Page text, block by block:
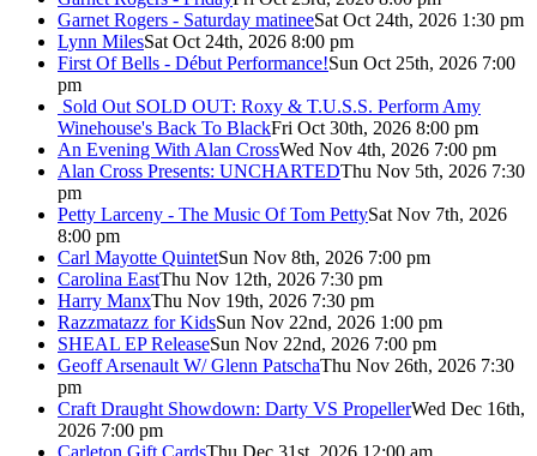
Garnet Rogers - Saturday matineeSat Oct 24th, 2026 1:30 pm
Lynn MilesSat Oct 24th, 2026 8:00 pm
First Of Bells - Début Performance!Sun Oct 25th, 2026 7:00
pm
Sold Out SOLD OUT: Roxy & T.U.S.S. Perform Amy
Winehouse's Back To BlackFri Oct 30th, 2026 8:00 pm
An Evening With Alan CrossWed Nov 4th, 2026 7:00 pm
Alan Cross Presents: UNCHARTEDThu Nov 5th, 2026 7:30
pm
Petty Larceny - The Music Of Tom PettySat Nov 7th, 2026
8:00 pm
Carl Mayotte QuintetSun Nov 8th, 2026 7:00 pm
Carolina EastThu Nov 12th, 2026 7:30 pm
Harry ManxThu Nov 19th, 2026 7:30 pm
Razzmatazz for KidsSun Nov 22nd, 2026 1:00 pm
SHEAL EP ReleaseSun Nov 22nd, 2026 7:00 pm
Geoff Arsenault W/ Glenn PatschaThu Nov 26th, 2026 7:30
pm
Craft Draught Showdown: Darty VS PropellerWed Dec 16th,
2026 7:00 pm
Carleton Gift CardsThu Dec 31st, 2026 12:00 am